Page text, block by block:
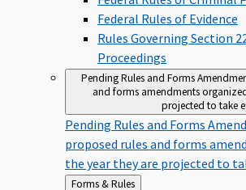
Federal Rules of Evidence
Rules Governing Section
Proceedings
Pending Rules and Forms
and forms amendments
projected to take
Pending Rules and Forms
proposed rules and forms
the year they are projected to
Back
Forms & Rules